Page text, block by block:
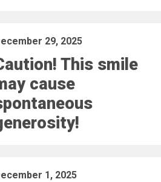
29, 2025
This smile
cause
1, 2025